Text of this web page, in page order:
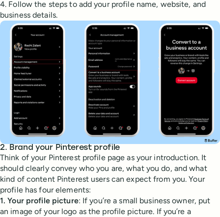
4. Follow the steps to add your profile name, website, and
business details.
2. Brand your Pinterest profile
Think of your Pinterest profile page as your introduction. It
should clearly convey who you are, what you do, and what
kind of content Pinterest users can expect from you. Your
profile has four elements:
1. Your profile picture: If you’re a small business owner, put
an image of your logo as the profile picture. If you’re a